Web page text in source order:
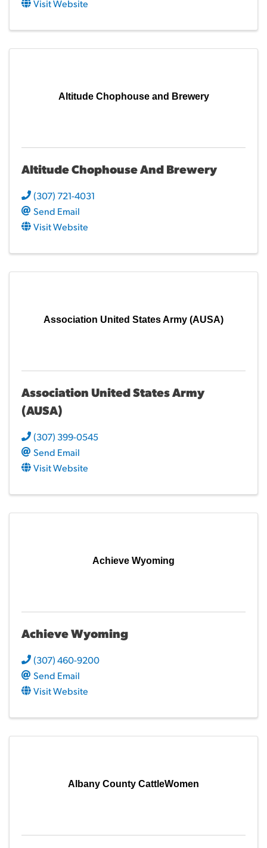
Visit Website
Altitude Chophouse and Brewery
Altitude Chophouse And Brewery
(307) 721-4031
Send Email
Visit Website
Association United States Army (AUSA)
Association United States Army
(AUSA)
(307) 399-0545
Send Email
Visit Website
Achieve Wyoming
Achieve Wyoming
(307) 460-9200
Send Email
Visit Website
Albany County CattleWomen